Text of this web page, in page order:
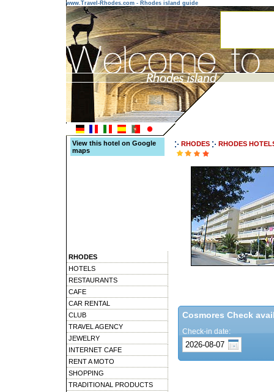
www.Travel-Rhodes.com - Rhodes island guide
View this hotel on Google
maps
RHODES
HOTELS
RESTAURANTS
CAFE
CAR RENTAL
CLUB
TRAVEL AGENCY
JEWELRY
INTERNET CAFE
RENT A MOTO
SHOPPING
TRADITIONAL PRODUCTS
RHODES RHODES
Cosmores Check
Check-in date: